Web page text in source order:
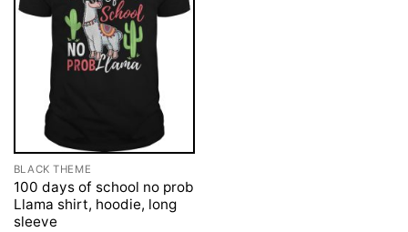
BLACK THEME
100 days of school no prob
Llama shirt, hoodie, long
sleeve